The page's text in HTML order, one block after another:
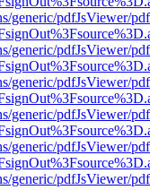
generic/pdfJsViewer/
generic/pdfJsViewer/
generic/pdfJsViewer/
generic/pdfJsViewer/
generic/pdfJsViewer/
generic/pdfJsViewer/